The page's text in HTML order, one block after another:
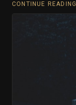
CONTINUE READING